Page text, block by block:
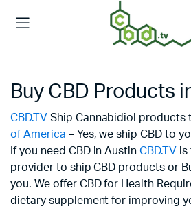
Buy CBD Products
CBD.TV Ship Cannabidiol products
of America – Yes, we ship CBD to
If you need CBD in AustinCBD.TV is
provider to ship CBD products or
you. We offer CBD for Health
dietary supplement for improving